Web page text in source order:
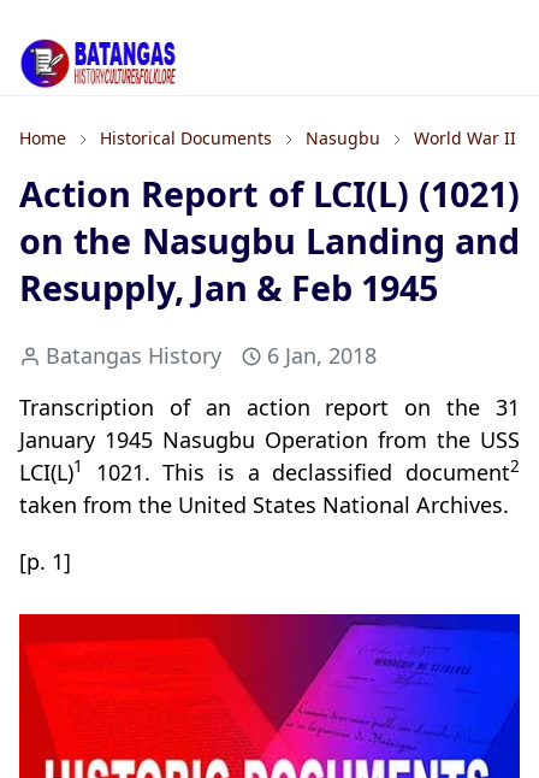
Home Historical Documents Nasugbu World War II
Action Report of LCI(L) (1021)
on the Nasugbu Landing and
Resupply, Jan & Feb 1945
Batangas History
6 Jan, 2018
Transcription of an action report on the 31
January 1945 Nasugbu Operation from the USS
LCI(L)1 1021. This is a declassified document2
taken from the United States National Archives.
[p. 1]